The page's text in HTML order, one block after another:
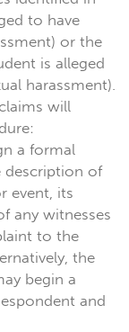
to have
or the
is alleged
harassment).
will
a formal
description of
event, its
any witnesses
to the
the
begin a
and